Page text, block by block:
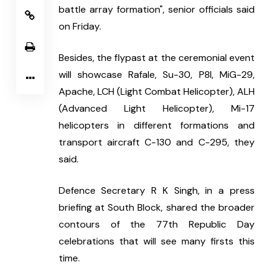
battle array formation", senior officials said
on Friday.
Besides, the flypast at the ceremonial event
will showcase Rafale, Su-30, P8I, MiG-29,
Apache, LCH (Light Combat Helicopter), ALH
(Advanced Light Helicopter), Mi-17
helicopters in different formations and
transport aircraft C-130 and C-295, they
said.
Defence Secretary R K Singh, in a press
briefing at South Block, shared the broader
contours of the 77th Republic Day
celebrations that will see many firsts this
time.